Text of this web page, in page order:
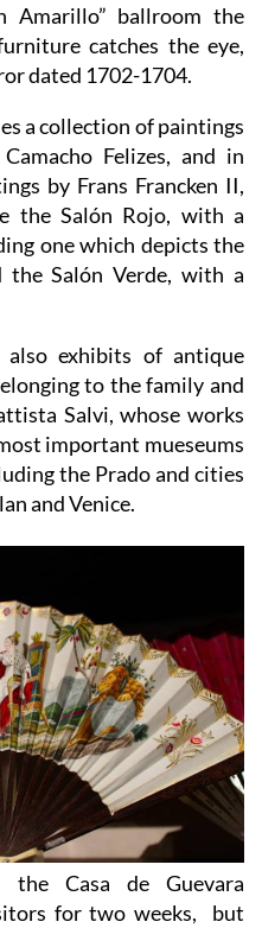
Amarillo” ballroom the
catches the eye,
dated 1702-1704.
a collection of paintings
Felizes, and in
by Frans Francken II,
the Salón Rojo, with a
one which depicts the
Salón Verde, with a
exhibits of antique
to the family and
Salvi, whose works
important mueseums
the Prado and cities
and Venice.
Casa de Guevara
for two weeks, but